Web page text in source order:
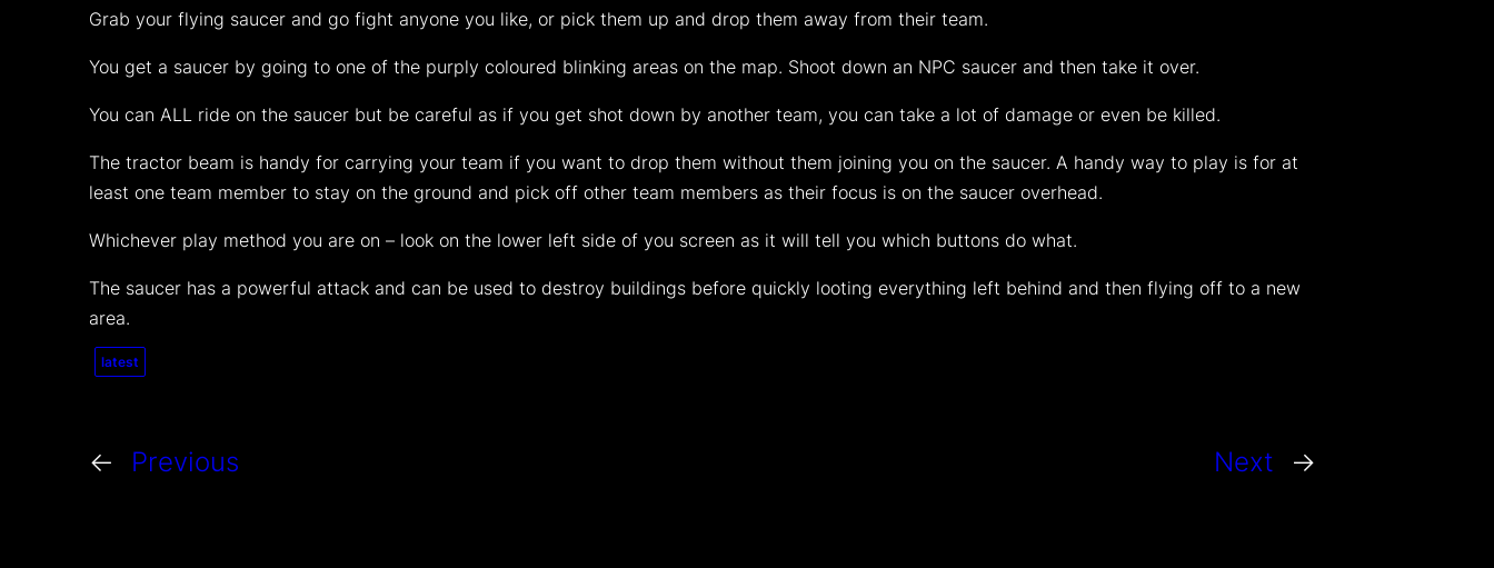
Grab your flying saucer and go fight anyone you like, or pick them up and drop them away from their team.
You get a saucer by going to one of the purply coloured blinking areas on the map. Shoot down an NPC saucer and then take it over.
You can ALL ride on the saucer but be careful as if you get shot down by another team, you can take a lot of damage or even be killed.
The tractor beam is handy for carrying your team if you want to drop them without them joining you on the saucer. A handy way to play is for at
least one team member to stay on the ground and pick off other team members as their focus is on the saucer overhead.
Whichever play method you are on – look on the lower left side of you screen as it will tell you which buttons do what.
The saucer has a powerful attack and can be used to destroy buildings before quickly looting everything left behind and then flying off to a new
area.
latest
← Previous Next →